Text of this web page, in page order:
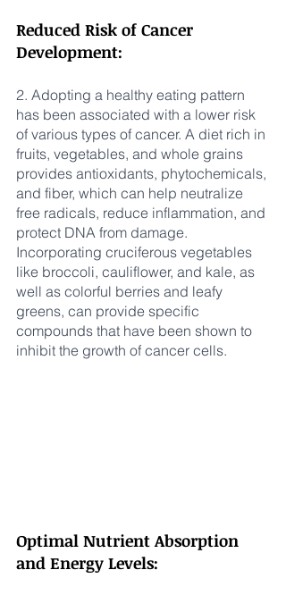
Reduced Risk of Cancer
Development:
2. Adopting a healthy eating pattern
has been associated with a lower risk
of various types of cancer. A diet rich in
fruits, vegetables, and whole grains
provides antioxidants, phytochemicals,
and fiber, which can help neutralize
free radicals, reduce inflammation, and
protect DNA from damage.
Incorporating cruciferous vegetables
like broccoli, cauliflower, and kale, as
well as colorful berries and leafy
greens, can provide specific
compounds that have been shown to
inhibit the growth of cancer cells.
Optimal Nutrient Absorption
and Energy Levels: